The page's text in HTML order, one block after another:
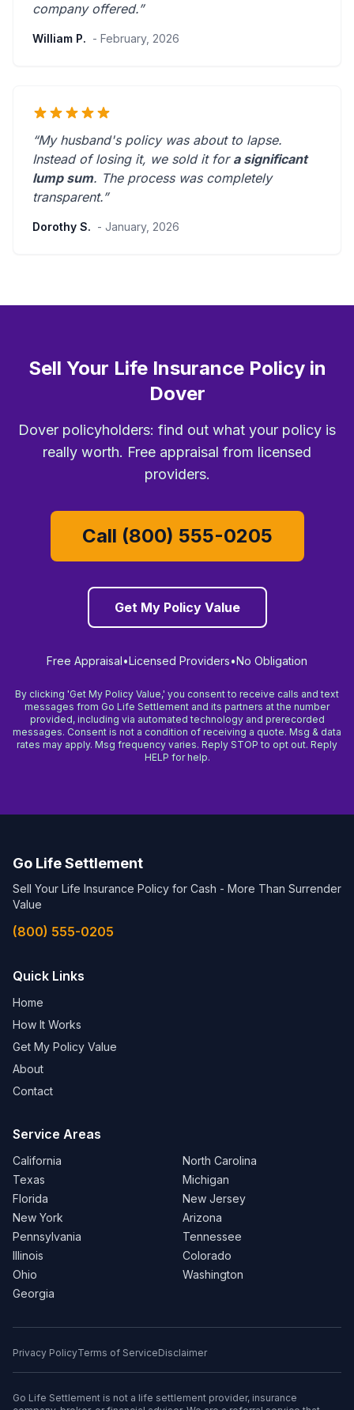
company offered.”
William P. - February, 2026
“My husband's policy was about to lapse.
Instead of losing it, we sold it for a significant
lump sum. The process was completely
transparent.”
Dorothy S. - January, 2026
Sell Your Life Insurance Policy in
Dover
Dover policyholders: find out what your policy is
really worth. Free appraisal from licensed
providers.
Call (800) 555-0205
Get My Policy Value
Free Appraisal•Licensed Providers•No Obligation
By clicking 'Get My Policy Value,' you consent to receive calls and text
messages from Go Life Settlement and its partners at the number
provided, including via automated technology and prerecorded
messages. Consent is not a condition of receiving a quote. Msg & data
rates may apply. Msg frequency varies. Reply STOP to opt out. Reply
HELP for help.
Go Life Settlement
Sell Your Life Insurance Policy for Cash - More Than Surrender
Value
(800) 555-0205
Quick Links
Home
How It Works
Get My Policy Value
About
Contact
Service Areas
California
Texas
Florida
New York
Pennsylvania
Illinois
Ohio
Georgia
North Carolina
Michigan
New Jersey
Arizona
Tennessee
Colorado
Washington
Privacy PolicyTerms of ServiceDisclaimer
Go Life Settlement is not a life settlement provider, insurance